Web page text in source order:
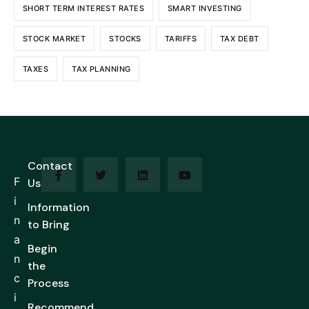
SHORT TERM INTEREST RATES SMART INVESTING
STOCK MARKET STOCKS TARIFFS TAX DEBT
TAXES TAX PLANNING
F
i
n
a
n
c
i
Contact
Us
Information
to Bring
Begin
the
Process